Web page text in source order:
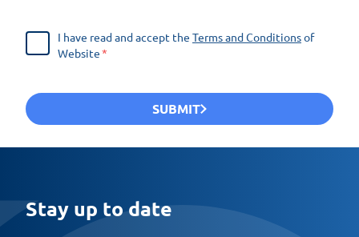
I have read and accept the Terms and Conditionsof
Website
SUBMIT
Stay up to date